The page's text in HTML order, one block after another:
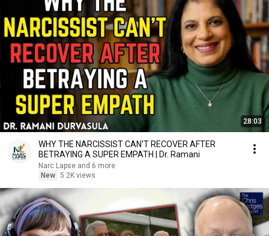
28:03
WHY THE NARCISSIST CAN'T RECOVER AFTER
BETRAYING A SUPER EMPATH | Dr. Ramani
Narc Lapse and 6 more
New 5.2K views